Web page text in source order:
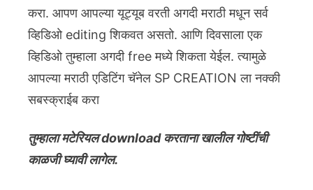
करा. आपण आपल्या यूट्यूब वरती अगदी मराठी मधून सर्व
व्हिडिओ editing शिकवत असतो. आणि दिवसाला एक
व्हिडिओ तुम्हाला अगदी free मध्ये शिकता येईल. त्यामुळे
आपल्या मराठी एडिटिंग चॅनेल SP CREATION ला नक्की
सबस्क्राईब करा
तुम्हाला मटेरियल download करताना खालील गोष्टींची
काळजी घ्यावी लागेल.